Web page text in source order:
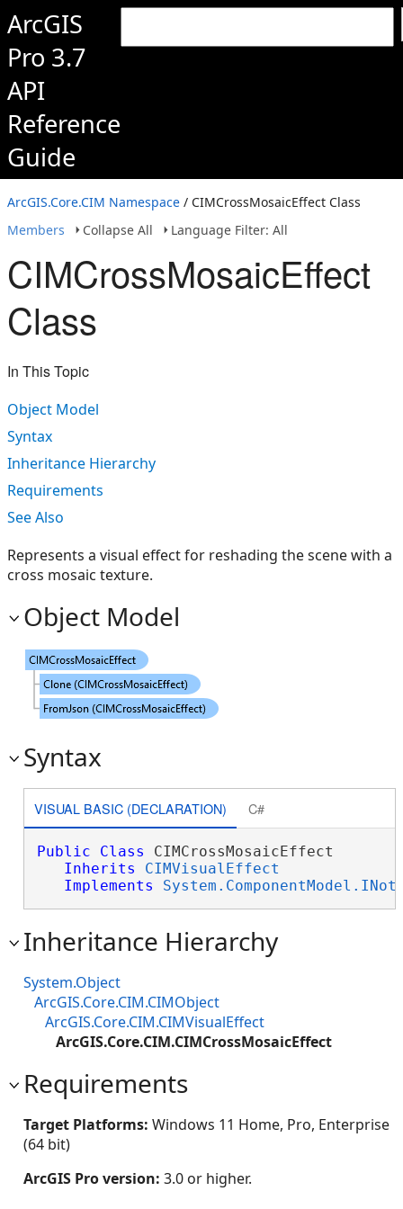
ArcGIS
Pro 3.7
API
Reference
Guide
ArcGIS.Core.CIM Namespace / CIMCrossMosaicEffect Class
Members
Collapse All Language Filter: All
CIMCrossMosaicEffect
Class
In This Topic
Object Model
Syntax
Inheritance Hierarchy
Requirements
See Also
Represents a visual effect for reshading the scene with a
cross mosaic texture.
Object Model
Syntax
VISUAL BASIC (DECLARATION) C#
Public Class CIMCrossMosaicEffect
Inherits
CIMVisualEffect
Implements
Inheritance Hierarchy
System.Object
ArcGIS.Core.CIM.CIMObject
ArcGIS.Core.CIM.CIMVisualEffect
ArcGIS.Core.CIM.CIMCrossMosaicEffect
Requirements
Target Platforms: Windows 11 Home, Pro, Enterprise
(64 bit)
ArcGIS Pro version: 3.0 or higher.